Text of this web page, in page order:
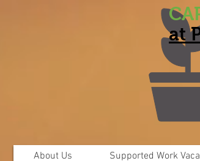
at
About Us Supported Work